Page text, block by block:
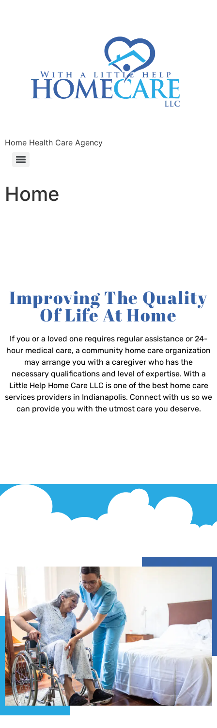
Home Health Care Agency
Home
Improving The Quality
Of Life At Home
If you or a loved one requires regular assistance or 24-
hour medical care, a community home care organization
may arrange you with a caregiver who has the
necessary qualifications and level of expertise. With a
Little Help Home Care LLC is one of the best home care
services providers in Indianapolis. Connect with us so we
can provide you with the utmost care you deserve.